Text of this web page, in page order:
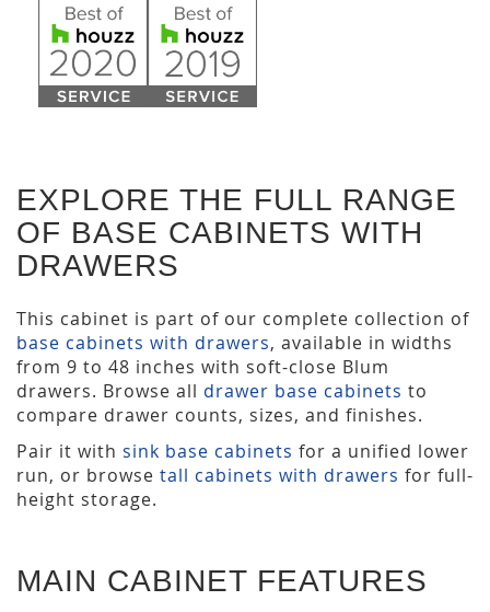
EXPLORE THE FULL RANGE
OF BASE CABINETS WITH
DRAWERS
This cabinet is part of our complete collection of
base cabinets with drawers, available in widths
from 9 to 48 inches with soft-close Blum
drawers. Browse all drawer base cabinets to
compare drawer counts, sizes, and finishes.
Pair it with sink base cabinets for a unified lower
run, or browse tall cabinets with drawers for full-
height storage.
MAIN CABINET FEATURES